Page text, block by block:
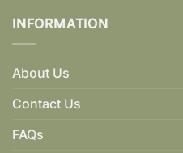
INFORMATION
About Us
Contact Us
FAQs